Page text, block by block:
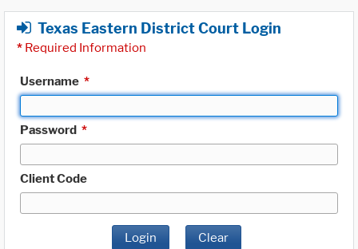
Texas Eastern District Court Login
* Required Information
Username *
Password *
Client Code
Login Clear